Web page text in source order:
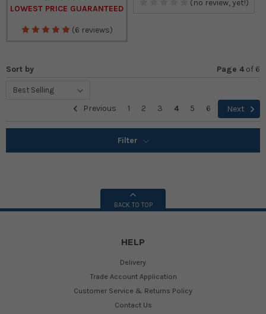
LOWEST PRICE GUARANTEED
(6 reviews)
(no review, yet!)
Sort by Page 4 of 6
Previous 1 2 3 4 5 6 Next
Filter
BACK TO TOP
HELP
Delivery
Trade Account Application
Customer Service & Returns Policy
Contact Us